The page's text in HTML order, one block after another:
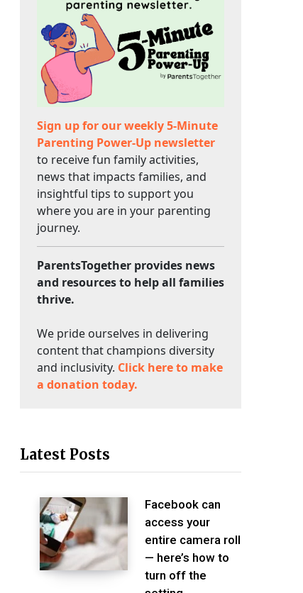
Sign up for our weekly 5-Minute
Parenting Power-Up newsletter
to receive fun family activities,
news that impacts families, and
insightful tips to support you
where you are in your parenting
journey.
ParentsTogether provides news
and resources to help all families
thrive.
We pride ourselves in delivering
content that champions diversity
and inclusivity. Click here to make
a donation today.
Latest Posts
Facebook can
access your
entire camera roll
— here’s how to
turn off the